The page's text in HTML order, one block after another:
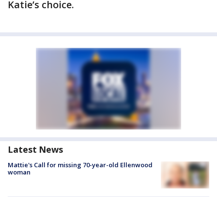
Katie’s choice.
Latest News
Mattie's Call for missing 70-year-old Ellenwood
woman